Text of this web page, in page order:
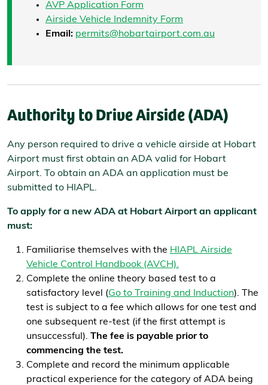
AVP Application Form
Airside Vehicle Indemnity Form
Email: permits@hobartairport.com.au
Authority to Drive Airside (ADA)
Any person required to drive a vehicle airside at Hobart
Airport must first obtain an ADA valid for Hobart
Airport. To obtain an ADA an application must be
submitted to HIAPL.
To apply for a new ADA at Hobart Airport an applicant
must:
Familiarise themselves with the HIAPL Airside
Vehicle Control Handbook (AVCH).
Complete the online theory based test to a
satisfactory level (Go to Training and Induction). The
test is subject to a fee which allows for one test and
one subsequent re-test (if the first attempt is
unsuccessful). The fee is payable prior to
commencing the test.
Complete and record the minimum applicable
practical experience for the category of ADA being